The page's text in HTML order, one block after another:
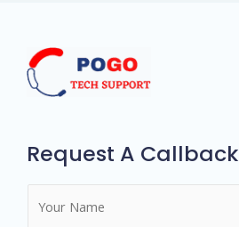
Request A Callback